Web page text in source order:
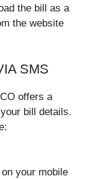
the bill as a
the website
SMS
offers a
bill details.
your mobile